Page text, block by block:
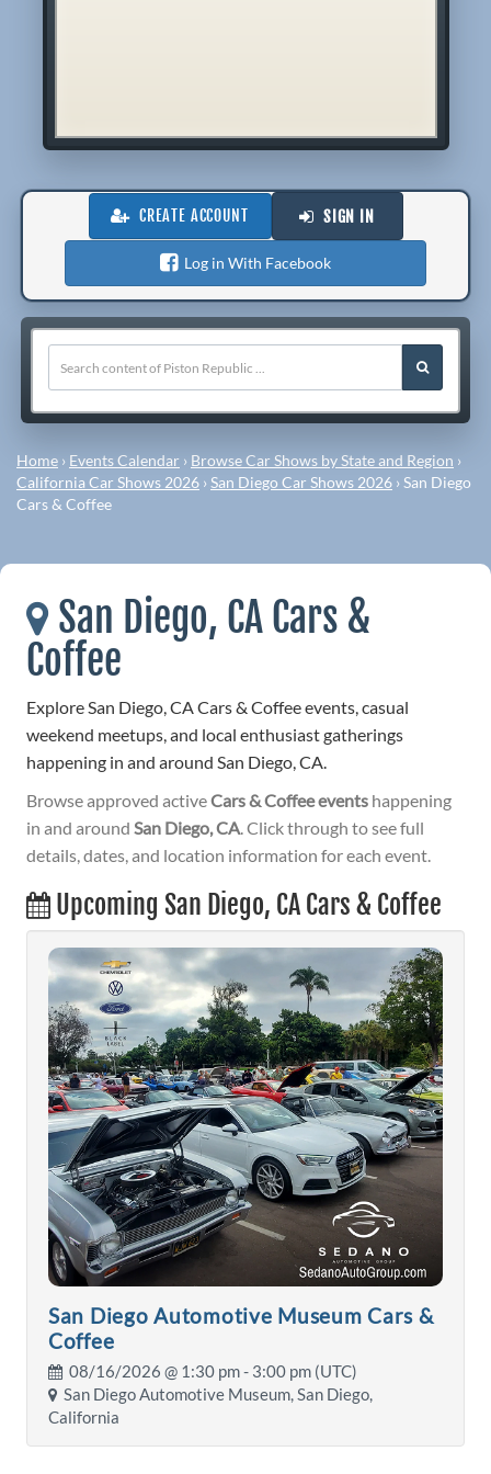
CREATE ACCOUNT SIGN IN
Log in With Facebook
Home › Events Calendar › Browse Car Shows by State and Region ›
California Car Shows 2026 ›San Diego Car Shows 2026 ›San Diego
Cars & Coffee
San Diego, CA Cars &
Coffee
Explore San Diego, CA Cars & Coffee events, casual
weekend meetups, and local enthusiast gatherings
happening in and around San Diego, CA.
Browse approved activeCars & Coffee events happening
in and around San Diego, CA. Click through to see full
details, dates, and location information for each event.
Upcoming San Diego, CA Cars & Coffee
San Diego Automotive Museum Cars &
Coffee
08/16/2026 @ 1:30 pm- 3:00 pm (UTC)
San Diego Automotive Museum, San Diego,
California